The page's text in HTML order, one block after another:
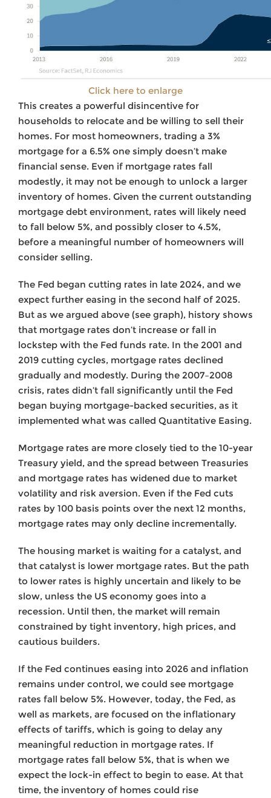
Click here to enlarge
This creates a powerful disincentive for
households to relocate and be willing to sell their
homes. For most homeowners, trading a 3%
mortgage for a 6.5% one simply doesn’t make
financial sense. Even if mortgage rates fall
modestly, it may not be enough to unlock a larger
inventory of homes. Given the current outstanding
mortgage debt environment, rates will likely need
to fall below 5%, and possibly closer to 4.5%,
before a meaningful number of homeowners will
consider selling.
The Fed began cutting rates in late 2024, and we
expect further easing in the second half of 2025.
But as we argued above (see graph), history shows
that mortgage rates don’t increase or fall in
lockstep with the Fed funds rate. In the 2001 and
2019 cutting cycles, mortgage rates declined
gradually and modestly. During the 2007–2008
crisis, rates didn’t fall significantly until the Fed
began buying mortgage-backed securities, as it
implemented what was called Quantitative Easing.
Mortgage rates are more closely tied to the 10-year
Treasury yield, and the spread between Treasuries
and mortgage rates has widened due to market
volatility and risk aversion. Even if the Fed cuts
rates by 100 basis points over the next 12 months,
mortgage rates may only decline incrementally.
The housing market is waiting for a catalyst, and
that catalyst is lower mortgage rates. But the path
to lower rates is highly uncertain and likely to be
slow, unless the US economy goes into a
recession. Until then, the market will remain
constrained by tight inventory, high prices, and
cautious builders.
If the Fed continues easing into 2026 and inflation
remains under control, we could see mortgage
rates fall below 5%. However, today, the Fed, as
well as markets, are focused on the inflationary
effects of tariffs, which is going to delay any
meaningful reduction in mortgage rates. If
mortgage rates fall below 5%, that is when we
expect the lock-in effect to begin to ease. At that
time, the inventory of homes could rise